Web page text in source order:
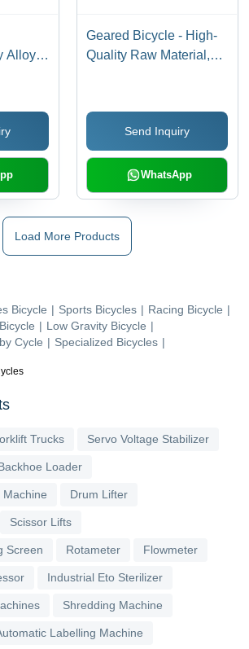
Alloy
Geared Bicycle - High-
Quality Raw Material,
Send Inquiry
WhatsApp
Load More Products
Bicycle | Sports Bicycles | Racing Bicycle |
| Low Gravity Bicycle |
Cycle | Specialized Bicycles |
Trucks Servo Voltage Stabilizer
Loader
Drum Lifter
Scissor Lifts
Screen Rotameter Flowmeter
Industrial Eto Sterilizer
Shredding Machine
Labelling Machine